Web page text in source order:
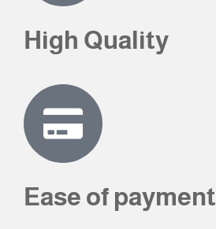
High Quality
Ease of payment